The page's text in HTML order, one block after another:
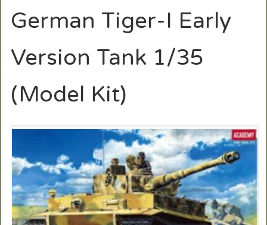
German Tiger-I Early
Version Tank 1/35
(Model Kit)